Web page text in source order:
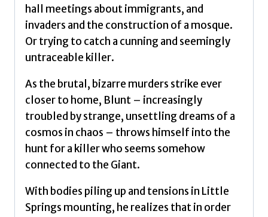
hall meetings about immigrants, and
invaders and the construction of a mosque.
Or trying to catch a cunning and seemingly
untraceable killer.
As the brutal, bizarre murders strike ever
closer to home, Blunt – increasingly
troubled by strange, unsettling dreams of a
cosmos in chaos – throws himself into the
hunt for a killer who seems somehow
connected to the Giant.
With bodies piling up and tensions in Little
Springs mounting, he realizes that in order